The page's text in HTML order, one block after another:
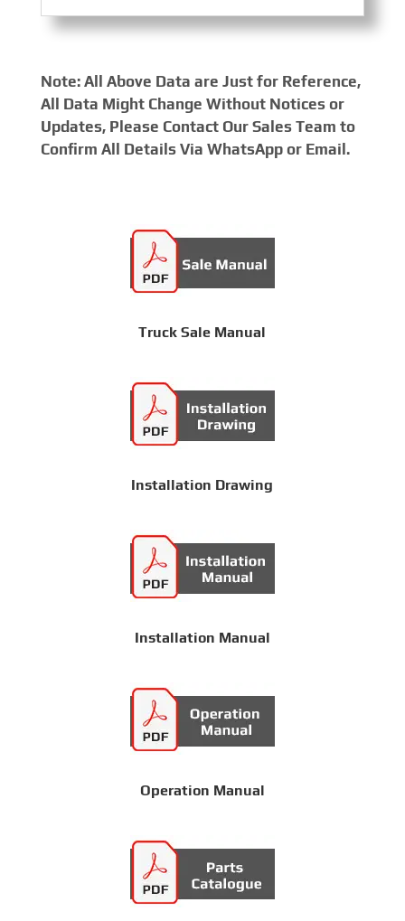
Note: All Above Data are Just for Reference,
All Data Might Change Without Notices or
Updates, Please Contact Our Sales Team to
Confirm All Details Via WhatsApp or Email.
Truck Sale Manual
Installation Drawing
Installation Manual
Operation Manual